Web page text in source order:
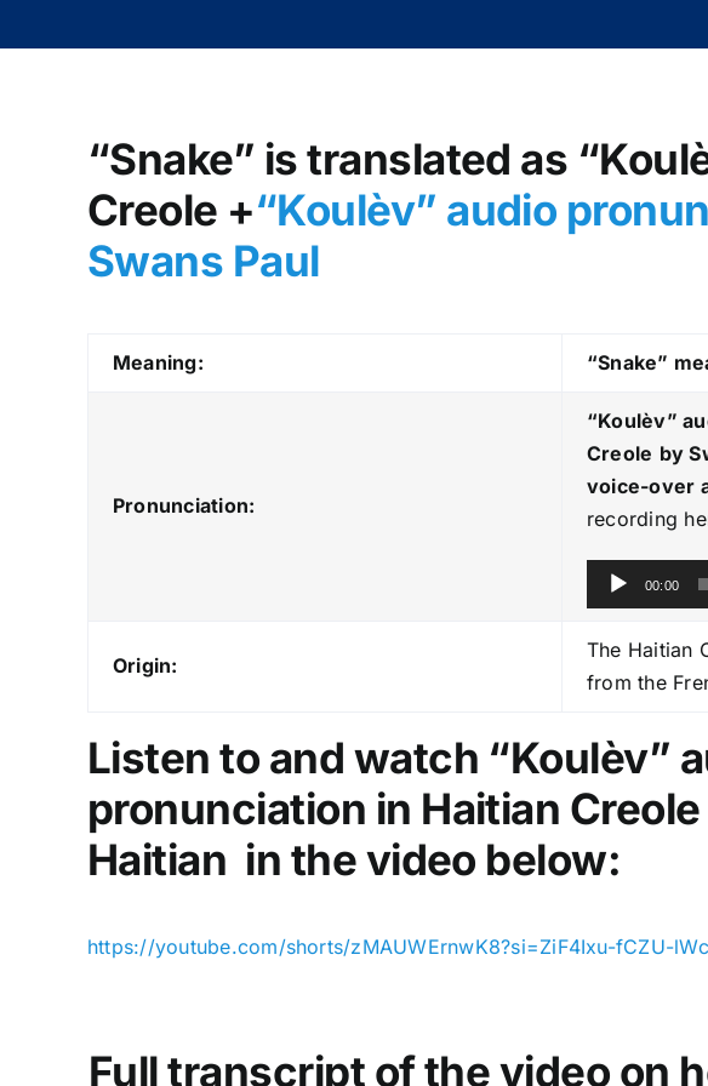
“Snake” is translated as
Creole +“Koulèv” audio
Swans Paul
Meaning: “Snake”
Pronunciation:
“Koulèv”
Creole by
voice-over
recording
u
d
i
P
l
a
e
00:00
Origin:
The Haitian
from the
Listen to and watch “Koulèv”
pronunciation in Haitian
Haitian in the video below:
https://youtube.com/shorts/zMAUWErnwK8?si=ZiF4Ixu-fCZU-lWc
Full transcript of the video on